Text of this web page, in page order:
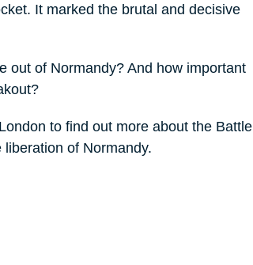
It marked the brutal and decisive
out of Normandy? And how important
to find out more about the Battle
of Normandy.